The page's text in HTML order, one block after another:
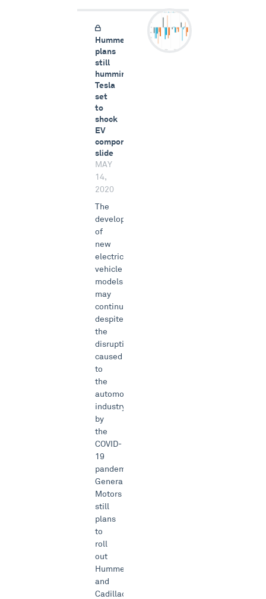
Hummer
plans
still
humming,
Tesla
set
to
shock
EV
components
slide
MAY
14,
2020
The
development
of
new
electric
vehicle
models
may
continue
despite
the
disruptions
caused
to
the
automotive
industry
by
the
COVID-
19
pandemic.
General
Motors
still
plans
to
roll
out
Hummer
and
Cadillac